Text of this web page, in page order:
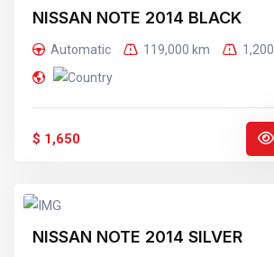
NISSAN NOTE 2014 BLACK
Automatic 119,000 km
$ 1,650
NISSAN NOTE 2014 SILVER